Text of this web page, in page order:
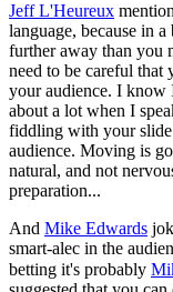
Jeff L'Heureux
language, because in
further away than you
need to be careful that
your audience. I know
about a lot when I
fiddling with your
audience. Moving is
natural, and not
preparation...
And Mike Edwards
smart-alec in the
betting it's probably